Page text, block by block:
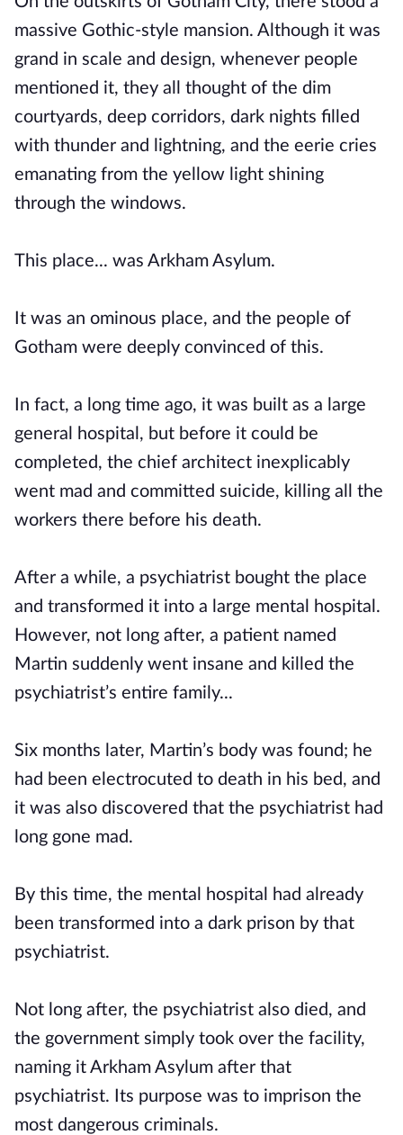
massive Gothic-style mansion. Although it was
grand in scale and design, whenever people
mentioned it, they all thought of the dim
courtyards, deep corridors, dark nights filled
with thunder and lightning, and the eerie cries
emanating from the yellow light shining
through the windows.
This place... was Arkham Asylum.
It was an ominous place, and the people of
Gotham were deeply convinced of this.
In fact, a long time ago, it was built as a large
general hospital, but before it could be
completed, the chief architect inexplicably
went mad and committed suicide, killing all the
workers there before his death.
After a while, a psychiatrist bought the place
and transformed it into a large mental hospital.
However, not long after, a patient named
Martin suddenly went insane and killed the
psychiatrist’s entire family...
Six months later, Martin’s body was found; he
had been electrocuted to death in his bed, and
it was also discovered that the psychiatrist had
long gone mad.
By this time, the mental hospital had already
been transformed into a dark prison by that
psychiatrist.
Not long after, the psychiatrist also died, and
the government simply took over the facility,
naming it Arkham Asylum after that
psychiatrist. Its purpose was to imprison the
most dangerous criminals.